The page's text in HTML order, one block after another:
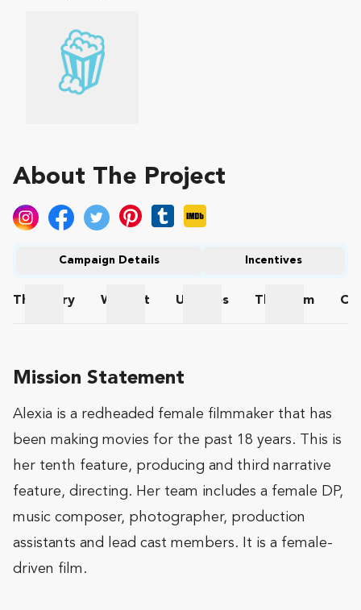
About The Project
Campaign Details Incentives
The
Story
Wishlist
Updates
The Team
Mission Statement
Alexia is a redheaded female filmmaker that has
been making movies for the past 18 years. This is
her tenth feature, producing and third narrative
feature, directing. Her team includes a female DP,
music composer, photographer, production
assistants and lead cast members. It is a female-
driven film.